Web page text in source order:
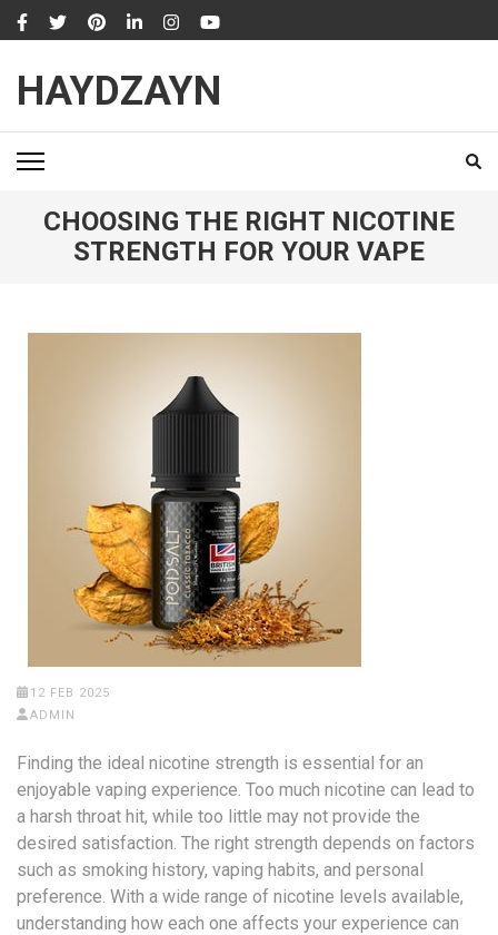
Skip
to
(Press
HAYDZAYN
CHOOSING THE RIGHT NICOTINE
STRENGTH FOR YOUR VAPE
12 FEB 2025
ADMIN
Finding the ideal nicotine strength is essential for an
enjoyable vaping experience. Too much nicotine can lead to
a harsh throat hit, while too little may not provide the
desired satisfaction. The right strength depends on factors
such as smoking history, vaping habits, and personal
preference. With a wide range of nicotine levels available,
understanding how each one affects your experience can